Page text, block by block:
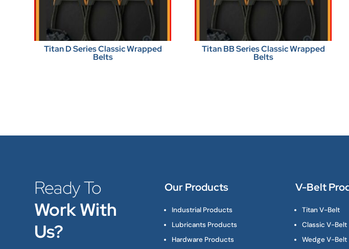
Titan D Series Classic Wrapped
Belts
Titan BB Series Classic Wrapped
Belts
Ready To
Work With
Us?
Our Products
Industrial Products
Lubricants Products
Hardware Products
V-Belt
Titan V-Belt
Classic V-Belt
Wedge V-Belt